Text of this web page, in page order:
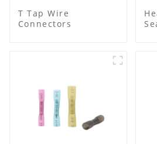
T Tap Wire
Connectors